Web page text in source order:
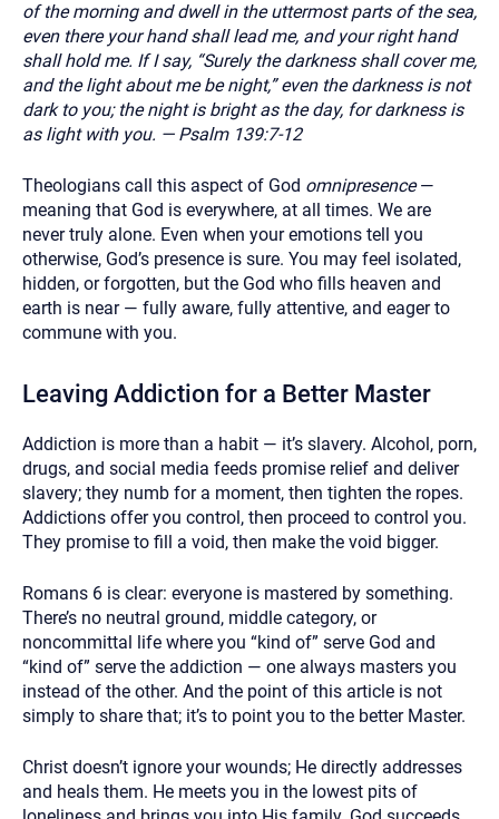
of the morning and dwell in the uttermost parts of the sea,
even there your hand shall lead me, and your right hand
shall hold me. If I say, “Surely the darkness shall cover me,
and the light about me be night,” even the darkness is not
dark to you; the night is bright as the day, for darkness is
as light with you. — Psalm 139:7-12
Theologians call this aspect of God omnipresence—
meaning that God is everywhere, at all times. We are
never truly alone. Even when your emotions tell you
otherwise, God’s presence is sure. You may feel isolated,
hidden, or forgotten, but the God who fills heaven and
earth is near — fully aware, fully attentive, and eager to
commune with you.
Leaving Addiction for a Better Master
Addiction is more than a habit — it’s slavery. Alcohol, porn,
drugs, and social media feeds promise relief and deliver
slavery; they numb for a moment, then tighten the ropes.
Addictions offer you control, then proceed to control you.
They promise to fill a void, then make the void bigger.
Romans 6 is clear: everyone is mastered by something.
There’s no neutral ground, middle category, or
noncommittal life where you “kind of” serve God and
“kind of” serve the addiction — one always masters you
instead of the other. And the point of this article is not
simply to share that; it’s to point you to the better Master.
Christ doesn’t ignore your wounds; He directly addresses
and heals them. He meets you in the lowest pits of